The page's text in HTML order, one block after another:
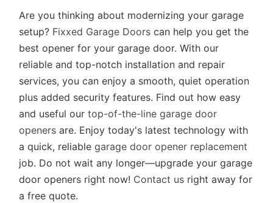
Are you thinking about modernizing your garage
setup? Fixxed Garage Doors can help you get the
best opener for your garage door. With our
reliable and top-notch installation and repair
services, you can enjoy a smooth, quiet operation
plus added security features. Find out how easy
and useful ourtop-of-the-line garage door
openers are. Enjoy today's latest technology with
a quick, reliablegarage door opener replacement
job. Do not wait any longer—upgrade your garage
door openers right now! Contact us right away for
a free quote.